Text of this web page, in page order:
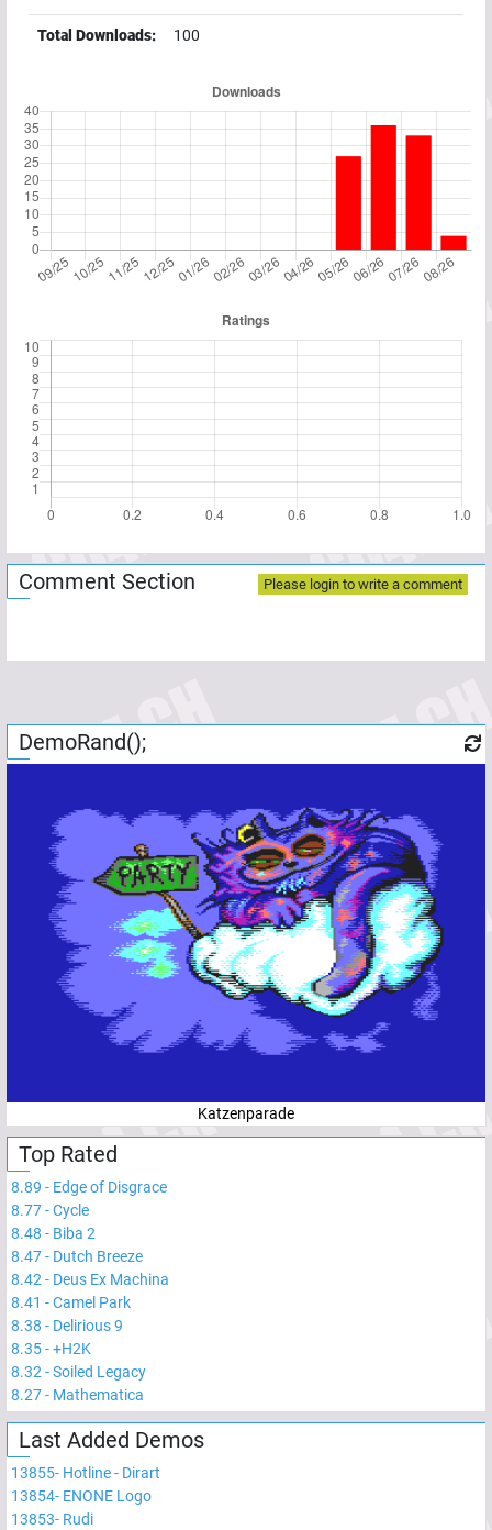
Total Downloads: 100
Comment Section Please login to write a comment
DemoRand();
Katzenparade
Top Rated
8.89 - Edge of Disgrace
8.77-Cycle
8.48 - Biba 2
8.47- Dutch Breeze
8.42 - Deus Ex Machina
8.41 -Camel Park
8.38 - Delirious 9
8.35-+H2K
8.32 -Soiled Legacy
8.27- Mathematica
Last Added Demos
13855- Hotline - Dirart
13854- ENONE Logo
13853- Rudi